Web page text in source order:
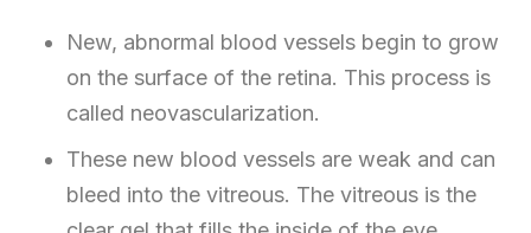
New, abnormal blood vessels begin to grow
on the surface of the retina. This process is
called neovascularization.
These new blood vessels are weak and can
bleed into the vitreous. The vitreous is the